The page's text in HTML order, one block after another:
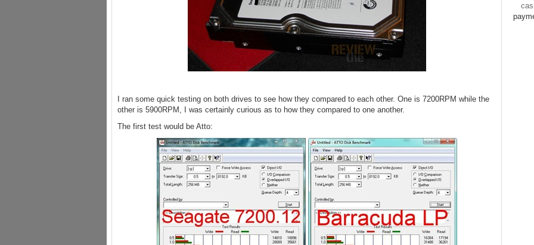
I ran some quick testing on both drives to see how they compared to each other. One is 7200RPM while the
other is 5900RPM, I was certainly curious as to how they compared to one another.
The first test would be Atto: